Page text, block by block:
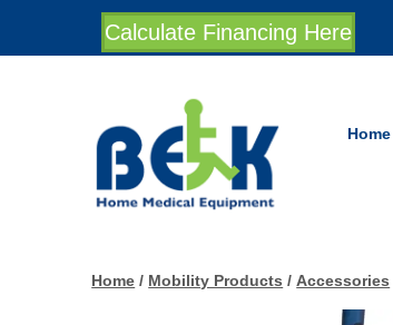
Calculate Financing Here
Home
Home / Mobility Products / Accessories